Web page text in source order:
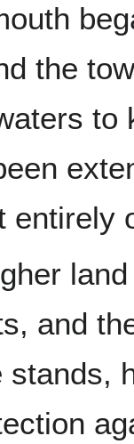
the
to
entirely
and
stands,